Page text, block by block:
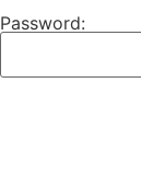
Password: